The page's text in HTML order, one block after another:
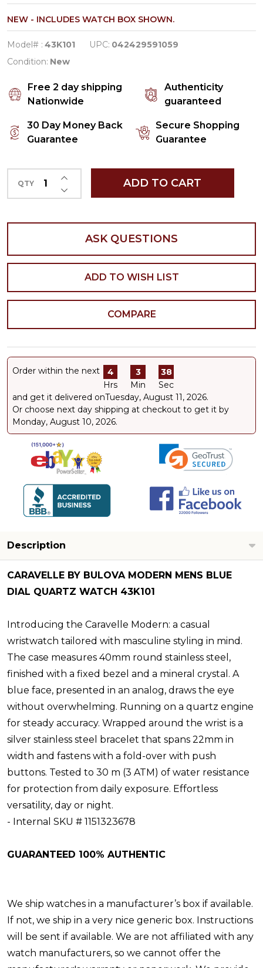
Modern
Men's
Blue
Dial
Watch
NEW - INCLUDES WATCH BOX SHOWN.
Model# : 43K101 UPC: 042429591059
Condition: New
Free 2 day shipping
Nationwide
Authenticity
guaranteed
30 Day Money Back
Guarantee
Secure Shopping
Guarantee
QTY DECREASE QUANTITY OF UNDEFINED
INCREASE QUANTITY OF UNDEFINED
ADD TO CART
ASK QUESTIONS
ADD TO WISH LIST
COMPARE
Order within the next
4
Hrs
3
Min
37
Sec
and get it delivered onTuesday, August 11, 2026.
Or choose next day shipping at checkout to get it by
Monday, August 10, 2026.
Description
CARAVELLE BY BULOVA MODERN MENS BLUE
DIAL QUARTZ WATCH 43K101
Introducing the Caravelle Modern: a casual
wristwatch tailored with masculine styling in mind.
The case measures 40mm round stainless steel,
finished with a fixed bezel and a mineral crystal. A
blue face, presented in an analog, draws the eye
without overwhelming. Running on a quartz engine
for steady accuracy. Wrapped around the wrist is a
silver stainless steel bracelet that spans 22mm in
width and fastens with a fold-over with push
buttons. Tested to 30 m (3 ATM) of water resistance
for protection from daily exposure. Effortless
versatility, day or night.
- Internal SKU # 1151323678
GUARANTEED 100% AUTHENTIC
We ship watches in a manufacturer’s box if available.
If not, we ship in a very nice generic box. Instructions
will be sent if available. We are not affiliated with any
watch manufacturers, so we cannot offer the